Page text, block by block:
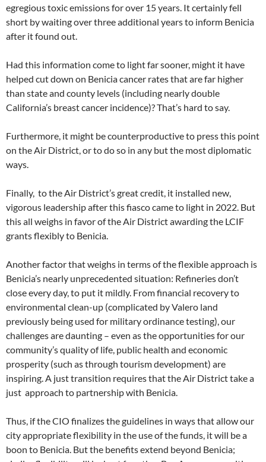
egregious toxic emissions for over 15 years. It certainly fell
short by waiting over three additional years to inform Benicia
after it found out.
Had this information come to light far sooner, might it have
helped cut down on Benicia cancer rates that are far higher
than state and county levels (including nearly double
California’s breast cancer incidence)? That’s hard to say.
Furthermore, it might be counterproductive to press this point
on the Air District, or to do so in any but the most diplomatic
ways.
Finally, to the Air District’s great credit, it installed new,
vigorous leadership after this fiasco came to light in 2022. But
this all weighs in favor of the Air District awarding the LCIF
grants flexibly to Benicia.
Another factor that weighs in terms of the flexible approach is
Benicia’s nearly unprecedented situation: Refineries don’t
close every day, to put it mildly. From financial recovery to
environmental clean-up (complicated by Valero land
previously being used for military ordinance testing), our
challenges are daunting – even as the opportunities for our
community’s quality of life, public health and economic
prosperity (such as through tourism development) are
inspiring. A just transition requires that the Air District take a
just approach to partnership with Benicia.
Thus, if the CIO finalizes the guidelines in ways that allow our
city appropriate flexibility in the use of the funds, it will be a
boon to Benicia. But the benefits extend beyond Benicia;